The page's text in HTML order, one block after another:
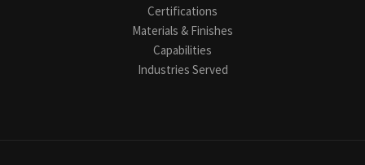
Certifications
Materials & Finishes
Capabilities
Industries Served